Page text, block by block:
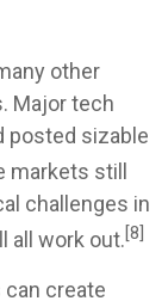
other
Major tech
posted sizable
markets still
challenges in
all work out.[8]
can create